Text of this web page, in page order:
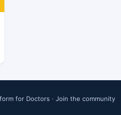
for Doctors · Join the community